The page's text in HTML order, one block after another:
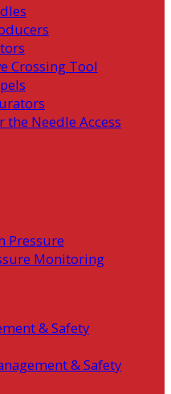
Crossing Tool
the Needle Access
Pressure
Monitoring
& Safety
& Safety